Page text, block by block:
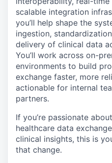
scalable integration
you’ll help shape the
ingestion,
delivery of clinical data
You’ll work across on-
environments to build
exchange faster, more
actionable for internal
partners.
If you’re passionate
healthcare data
clinical insights, this is
that change.